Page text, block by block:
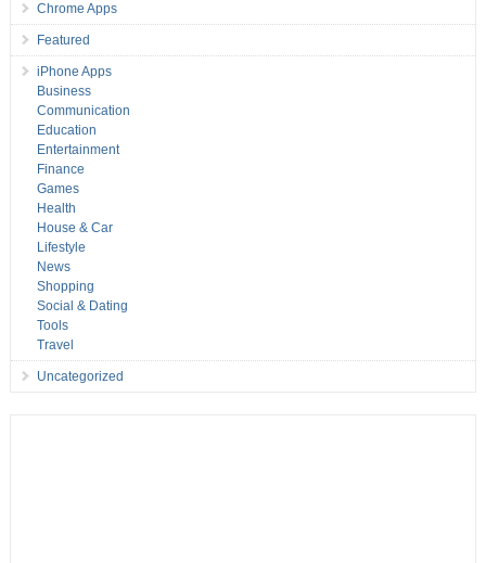
Chrome Apps
Featured
iPhone Apps
Business
Communication
Education
Entertainment
Finance
Games
Health
House & Car
Lifestyle
News
Shopping
Social & Dating
Tools
Travel
Uncategorized